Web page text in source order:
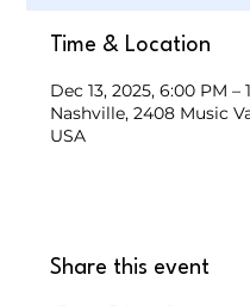
Time & Location
Dec 13, 2025, 6:00 PM –
Nashville, 2408 Music
USA
Share this event